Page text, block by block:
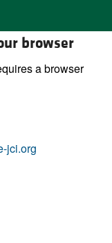
browser
a browser
jci.org